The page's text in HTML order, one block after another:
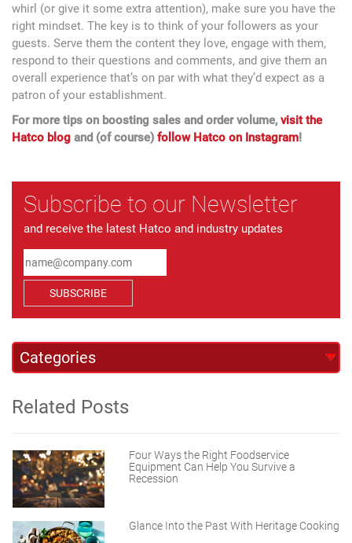
whirl (or give it some extra attention), make sure you have the
right mindset. The key is to think of your followers as your
guests. Serve them the content they love, engage with them,
respond to their questions and comments, and give them an
overall experience that’s on par with what they’d expect as a
patron of your establishment.
For more tips on boosting sales and order volume, visit the
Hatco blog and (of course) follow Hatco on Instagram!
Subscribe to our Newsletter
and receive the latest Hatco and industry updates
SUBSCRIBE
Related Posts
Four Ways the Right Foodservice
Equipment Can Help You Survive a
Recession
Glance Into the Past With Heritage Cooking